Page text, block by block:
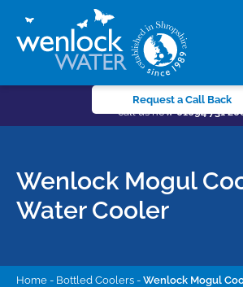
Request a Call Back
call us now01694 731
Wenlock Mogul
Water Cooler
Home - Bottled Coolers - Wenlock Mogul